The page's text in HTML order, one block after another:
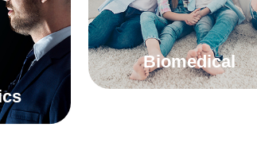
Biomedical